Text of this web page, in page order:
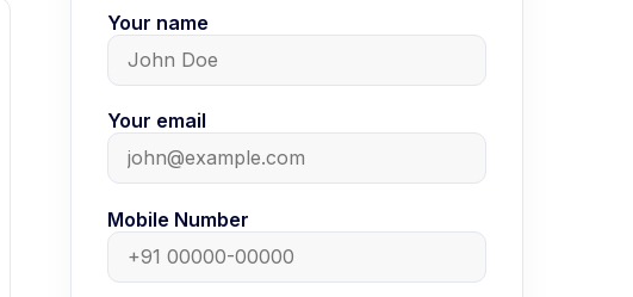
Your name
Your email
Mobile Number